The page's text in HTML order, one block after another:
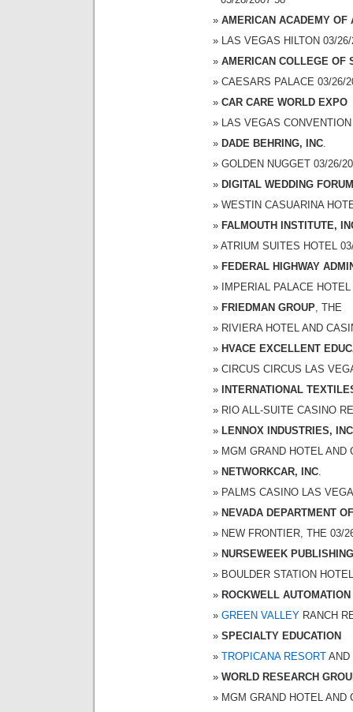
AMERICAN ACADEMY OF
LAS VEGAS HILTON 03/
AMERICAN COLLEGE OF
CAESARS PALACE 03/26/
CAR CARE WORLD EXPO
LAS VEGAS
DADE BEHRING, INC
GOLDEN NUGGET 03/26/
DIGITAL WEDDING FORUM
WESTIN CASUARINA
FALMOUTH INSTITUTE,
ATRIUM SUITES HOTEL
FEDERAL HIGHWAY
IMPERIAL PALACE
FRIEDMAN GROUP , THE
RIVIERA HOTEL AND
HVACE EXCELLENT
CIRCUS CIRCUS LAS
INTERNATIONAL
RIO ALL-SUITE CASINO
LENNOX INDUSTRIES, INC
MGM GRAND HOTEL AND
NETWORKCAR, INC
PALMS CASINO LAS
NEVADA DEPARTMENT
NEW FRONTIER, THE 03/
NURSEWEEK PUBLISHING
BOULDER STATION
ROCKWELL AUTOMATION
GREEN VALLEY RANCH
SPECIALTY EDUCATION
TROPICANA RESORT AND
WORLD RESEARCH
MGM GRAND HOTEL AND